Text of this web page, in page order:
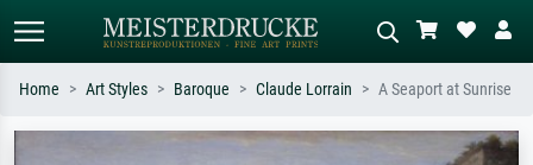
Standard search AI image search
Home Art Styles Baroque Claude Lorrain A Seaport at Sunrise